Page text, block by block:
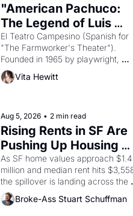
"American Pachuco:
The Legend of Luis
Valdez."
El Teatro Campesino (Spanish for
"The Farmworker's Theater").
Founded in 1965 by playwright,
director, and impresario Luis
himself the son of a farmworker,
strike screaming into the American
consciousness from 1965 through
1967
Vita Hewitt
Aug 5, 2026 • 2 min read
Rising Rents in SF Are
Pushing Up Housing
Costs In Oakland
As SF home values approach $1.4
million and median rent hits
the spillover is landing across the
bay. Oakland renters are showing
up to open houses with
Broke-Ass Stuart Schuffman